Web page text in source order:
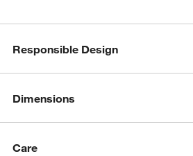
Responsible Design
Dimensions
Care